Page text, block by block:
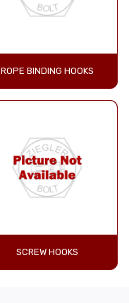
ROPE BINDING HOOKS
SCREW HOOKS